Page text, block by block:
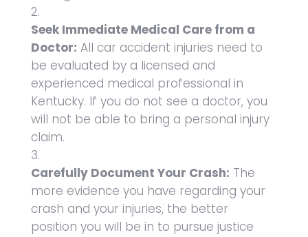
Seek Immediate Medical Care from a
Doctor: All car accident injuries need to
be evaluated by a licensed and
experienced medical professional in
Kentucky. If you do not see a doctor, you
will not be able to bring a personal injury
claim.
Carefully Document Your Crash: The
more evidence you have regarding your
crash and your injuries, the better
position you will be in to pursue justice